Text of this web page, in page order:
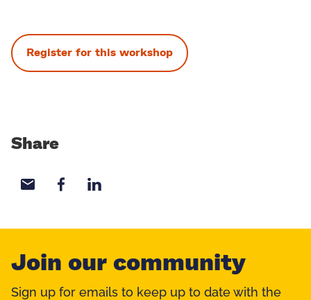
Register for this workshop
Share
Join our community
Sign up for emails to keep up to date with the